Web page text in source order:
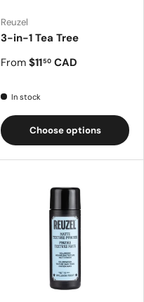
Reuzel
3-in-1 Tea Tree
From $1150 CAD
In stock
Choose options